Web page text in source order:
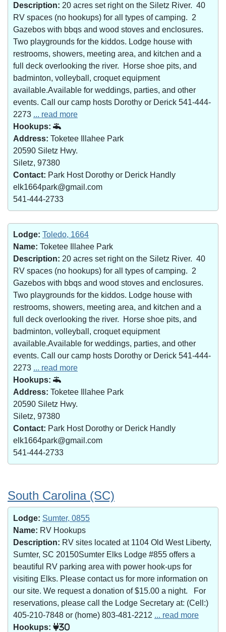
Description: 20 acres set right on the Siletz River. 40
RV spaces (no hookups) for all types of camping. 2
Gazebos with bbqs and wood stoves and enclosures.
Two playgrounds for the kiddos. Lodge house with
restrooms, showers, meeting area, and kitchen and a
full deck overlooking the river. Horse shoe pits, and
badminton, volleyball, croquet equipment
available.Available for weddings, parties, and other
events. Call our camp hosts Dorothy or Derick 541-444-
2273 ... read more
Hookups:
Address: Toketee Illahee Park
20590 Siletz Hwy.
Siletz, 97380
Contact: Park Host Dorothy or Derick Handly
elk1664park@gmail.com
541-444-2733
Lodge: Toledo, 1664
Name: Toketee Illahee Park
Description: 20 acres set right on the Siletz River. 40
RV spaces (no hookups) for all types of camping. 2
Gazebos with bbqs and wood stoves and enclosures.
Two playgrounds for the kiddos. Lodge house with
restrooms, showers, meeting area, and kitchen and a
full deck overlooking the river. Horse shoe pits, and
badminton, volleyball, croquet equipment
available.Available for weddings, parties, and other
events. Call our camp hosts Dorothy or Derick 541-444-
2273 ... read more
Hookups:
Address: Toketee Illahee Park
20590 Siletz Hwy.
Siletz, 97380
Contact: Park Host Dorothy or Derick Handly
elk1664park@gmail.com
541-444-2733
South Carolina (SC)
Lodge: Sumter, 0855
Name: RV Hookups
Description: RV sites located at 1104 Old West Liberty,
Sumter, SC 20150Sumter Elks Lodge #855 offers a
beautiful RV parking area with power hook-ups for
visiting Elks. Please contact us for more information on
our site. We request a donation of $15.00 a night. For
reservations, please call the Lodge Secretary at: (Cell:)
405-210-7848 or (home) 803-481-2212 ... read more
Hookups:
30